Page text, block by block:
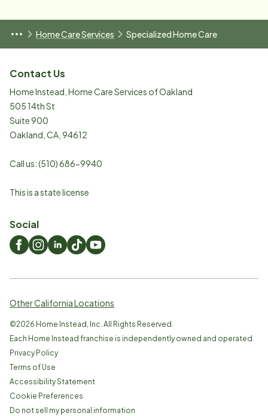
Home Care Services Specialized Home Care
Contact Us
Home Instead, Home Care Services of Oakland
505 14th St
Suite 900
Oakland CA 94612
Call us:(510) 686-9940
This is a state license
Social
Other California Locations
©2026 Home Instead, Inc. All Rights Reserved.
Each Home Instead franchise is independently owned and operated.
Privacy Policy
Terms of Use
Accessibility Statement
Cookie Preferences
Do not sell my personal information